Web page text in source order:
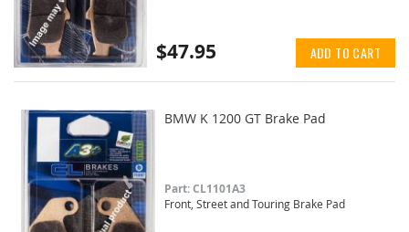
$47.95 ADD TO CART
BMW K 1200 GT Brake Pad
Part: CL1101A3
Front, Street and Touring Brake Pad